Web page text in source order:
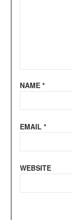
NAME *
EMAIL *
WEBSITE